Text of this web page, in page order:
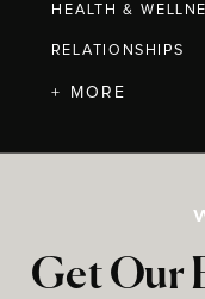
HEALTH &
RELATIONSHIPS
Get Our
+ MORE